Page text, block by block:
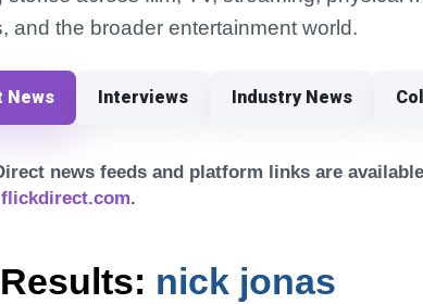
and the broader entertainment world.
News Interviews Industry News
news feeds and platform links are
.
nick jonas